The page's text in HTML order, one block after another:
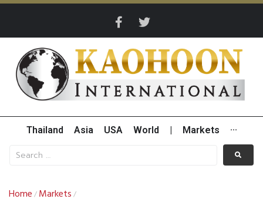
Thailand Asia USA World Markets ···
Home / Markets /